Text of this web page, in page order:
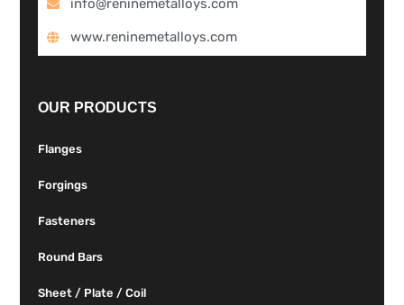
info@reninemetalloys.com
www.reninemetalloys.com
OUR PRODUCTS
Flanges
Forgings
Fasteners
Round Bars
Sheet / Plate / Coil